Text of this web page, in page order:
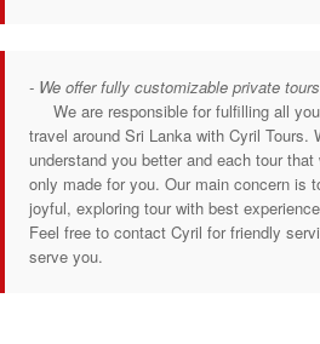
- We offer fully customizable private tours
We are responsible for fulfilling all
travel around Sri Lanka with Cyril Tours.
understand you better and each tour
only made for you. Our main concern is
joyful, exploring tour with best
Feel free to contact Cyril for friendly
serve you.